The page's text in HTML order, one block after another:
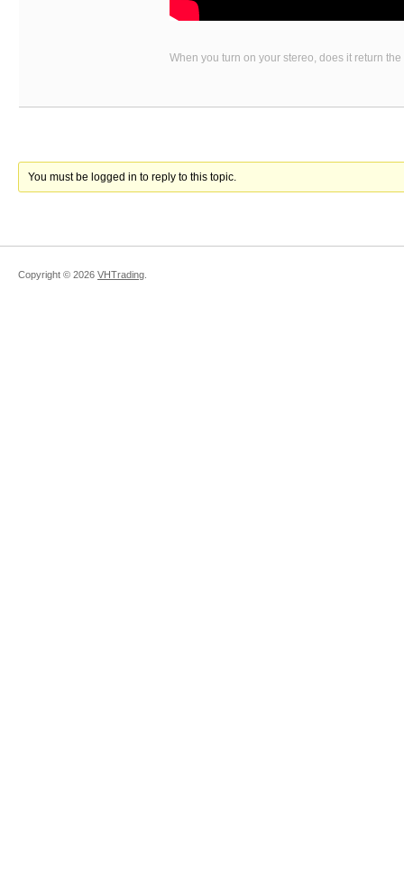
When you turn on your stereo, does it return the
You must be logged in to reply to this topic.
Copyright © 2026 VHTrading